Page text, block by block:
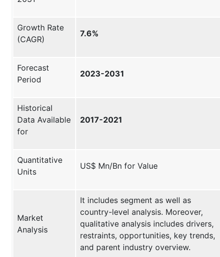
Growth Rate
(CAGR)
7.6%
Forecast
Period
2023-2031
Historical
Data Available
for
2017-2021
Quantitative
Units
US$ Mn/Bn for Value
Market
Analysis
It includes segment as well as
country-level analysis. Moreover,
qualitative analysis includes drivers,
restraints, opportunities, key trends,
and parent industry overview.